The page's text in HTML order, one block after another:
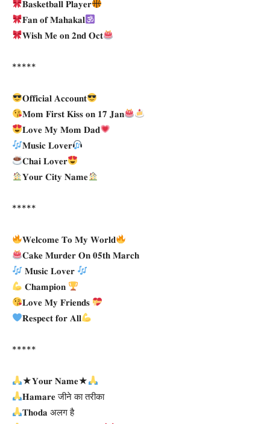
𝐁𝐚𝐬𝐤𝐞𝐭𝐛𝐚𝐥𝐥 𝐏𝐥𝐚𝐲𝐞𝐫
𝐅𝐚𝐧 𝐨𝐟 𝐌𝐚𝐡𝐚𝐤𝐚𝐥
𝐖𝐢𝐬𝐡 𝐌𝐞 𝐨𝐧 𝟐𝐧𝐝 𝐎𝐜𝐭
*****
𝐎𝐟𝐟𝐢𝐜𝐢𝐚𝐥 𝐀𝐜𝐜𝐨𝐮𝐧𝐭
𝐌𝐨𝐦 𝐅𝐢𝐫𝐬𝐭 𝐊𝐢𝐬𝐬 𝐨𝐧 𝟏𝟕 𝐉𝐚𝐧
𝐋𝐨𝐯𝐞 𝐌𝐲 𝐌𝐨𝐦 𝐃𝐚𝐝
𝐌𝐮𝐬𝐢𝐜 𝐋𝐨𝐯𝐞𝐫
𝐂𝐡𝐚𝐢 𝐋𝐨𝐯𝐞𝐫
𝐘𝐨𝐮𝐫 𝐂𝐢𝐭𝐲 𝐍𝐚𝐦𝐞
*****
𝐖𝐞𝐥𝐜𝐨𝐦𝐞 𝐓𝐨 𝐌𝐲 𝐖𝐨𝐫𝐥𝐝
𝐂𝐚𝐤𝐞 𝐌𝐮𝐫𝐝𝐞𝐫 𝐎𝐧 𝟎𝟓𝐭𝐡 𝐌𝐚𝐫𝐜𝐡
𝐌𝐮𝐬𝐢𝐜 𝐋𝐨𝐯𝐞𝐫
𝐂𝐡𝐚𝐦𝐩𝐢𝐨𝐧
𝐋𝐨𝐯𝐞 𝐌𝐲 𝐅𝐫𝐢𝐞𝐧𝐝𝐬
𝐑𝐞𝐬𝐩𝐞𝐜𝐭 𝐟𝐨𝐫 𝐀𝐥𝐥
*****
★𝐘𝐨𝐮𝐫 𝐍𝐚𝐦𝐞★
𝐇𝐚𝐦𝐚𝐫𝐞 जीने का तरीका
𝐓𝐡𝐨𝐝𝐚 अलग है